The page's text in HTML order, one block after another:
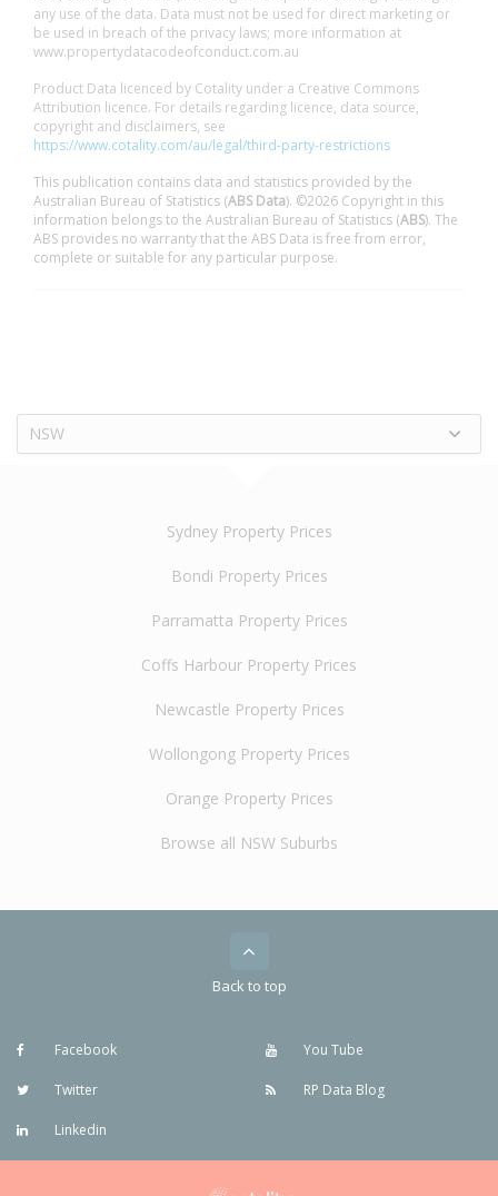
any use of the data. Data must not be used for direct marketing or
be used in breach of the privacy laws; more information at
www.propertydatacodeofconduct.com.au
Product Data licenced by Cotality under a Creative Commons
Attribution licence. For details regarding licence, data source,
copyright and disclaimers, see
https://www.cotality.com/au/legal/third-party-restrictions
This publication contains data and statistics provided by the
Australian Bureau of Statistics (ABS Data). ©2026 Copyright in this
information belongs to the Australian Bureau of Statistics (ABS). The
ABS provides no warranty that the ABS Data is free from error,
complete or suitable for any particular purpose.
NSW
Sydney Property Prices
Bondi Property Prices
Parramatta Property Prices
Coffs Harbour Property Prices
Newcastle Property Prices
Wollongong Property Prices
Orange Property Prices
Browse all NSW Suburbs
Back to top
Facebook
Twitter
Linkedin
You Tube
RP Data Blog